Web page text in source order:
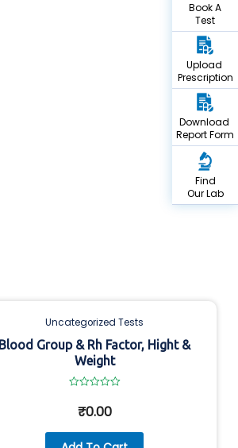
Uncategorized Tests
Blood Group & Rh Factor, Hight &
Weight
out
5
₹0.00
Book A
Test
Upload
Prescription
Download
Report Form
Find
Our Lab